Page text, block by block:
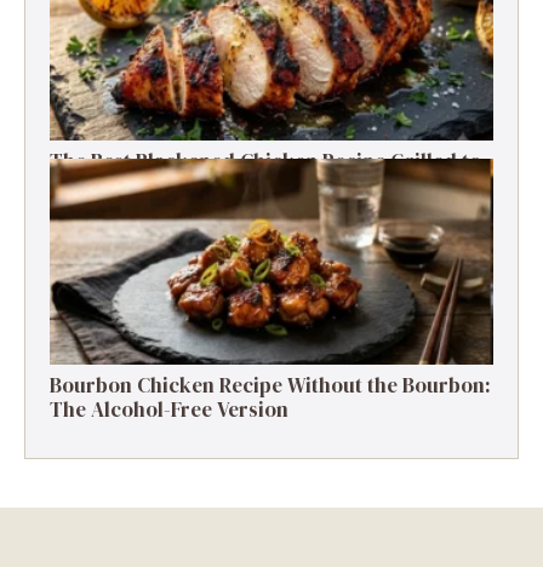
The Best Blackened Chicken Recipe Grilled to
Smoky, Spicy Perfection
Bourbon Chicken Recipe Without the Bourbon:
The Alcohol-Free Version